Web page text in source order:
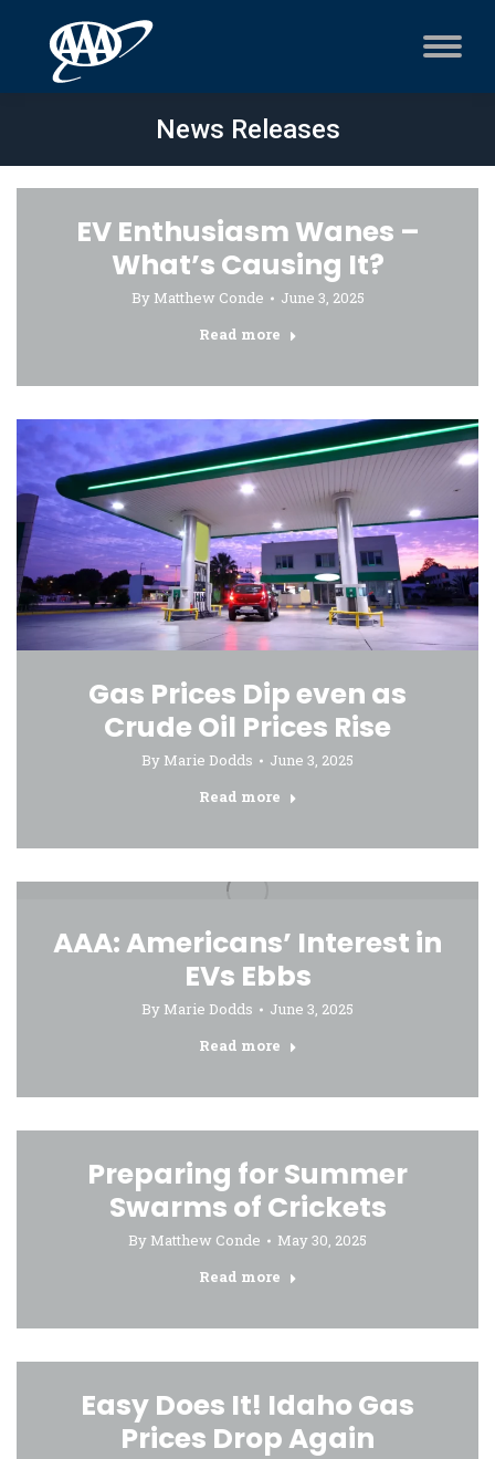
News Releases
EV Enthusiasm Wanes –
What’s Causing It?
By Matthew Conde
June 3, 2025
Read more
Gas Prices Dip even as
Crude Oil Prices Rise
By Marie Dodds
June 3, 2025
Read more
AAA: Americans’ Interest in
EVs Ebbs
By Marie Dodds
June 3, 2025
Read more
Preparing for Summer
Swarms of Crickets
By Matthew Conde
May 30, 2025
Read more
Easy Does It! Idaho Gas
Prices Drop Again